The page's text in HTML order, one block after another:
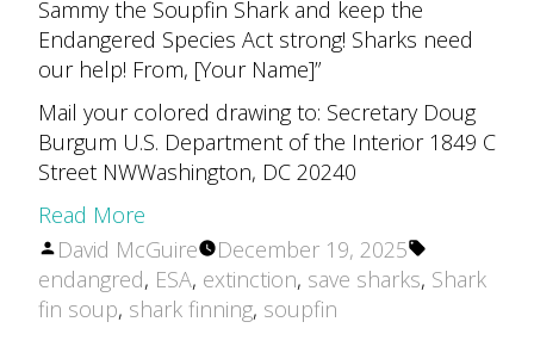
Sammy the Soupfin Shark and keep the
Endangered Species Act strong! Sharks need
our help! From, [Your Name]”
Mail your colored drawing to: Secretary Doug
Burgum U.S. Department of the Interior 1849 C
Street NWWashington, DC 20240
Read More
Posted
by
David McGuire December 19, 2025
Tags:
endangred, ESA, extinction, save sharks, Shark
fin soup, shark finning, soupfin